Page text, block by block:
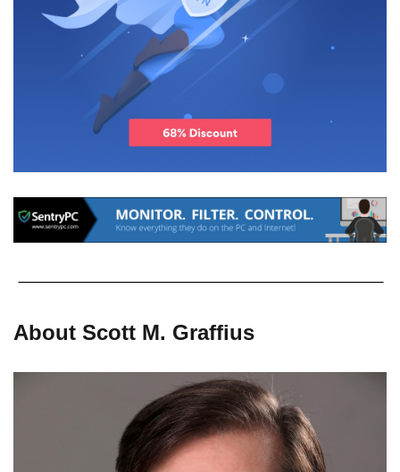
About Scott M. Graffius